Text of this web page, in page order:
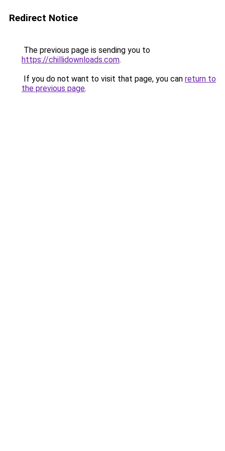
Redirect Notice
The previous page is sending you to
https://chillidownloads.com.
If you do not want to visit that page, you can return to
the previous page.